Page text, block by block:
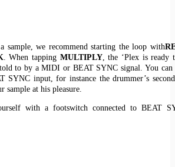
sample, we recommend starting the loop with
. When tapping MULTIPLY, the ‘Plex is ready
to by a MIDI or BEAT SYNC signal. You can
SYNC input, for instance the drummer’s
sample at his pleasure.
with a footswitch connected to BEAT